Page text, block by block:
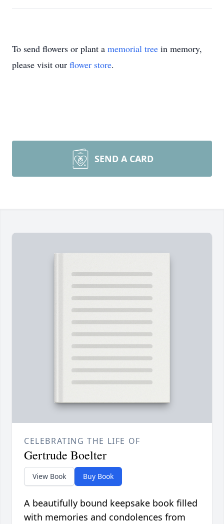
To send flowers or plant a memorial tree in memory,
please visit our flower store.
SEND A CARD
CELEBRATING THE LIFE OF
Gertrude Boelter
View Book Buy Book
A beautifully bound keepsake book filled
with memories and condolences from